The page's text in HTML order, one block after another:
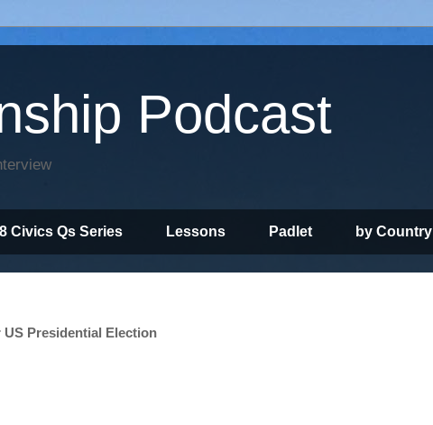
Podcast
Civics Qs Series Lessons Padlet by Country
Presidential Election